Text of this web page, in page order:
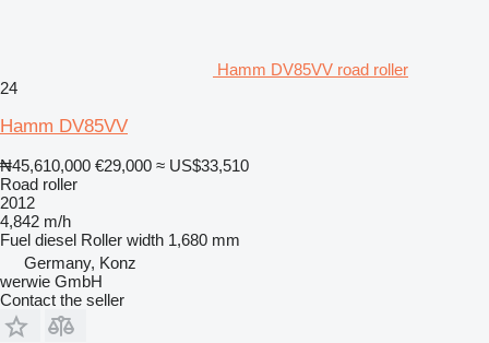
Hamm DV85VV road roller
24
Hamm DV85VV
₦45,610,000 €29,000 ≈ US$33,510
Road roller
2012
4,842 m/h
Fuel diesel Roller width 1,680 mm
Germany, Konz
werwie GmbH
Contact the seller